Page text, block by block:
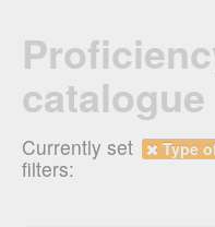
catalogue
Currently set
filters:
Type